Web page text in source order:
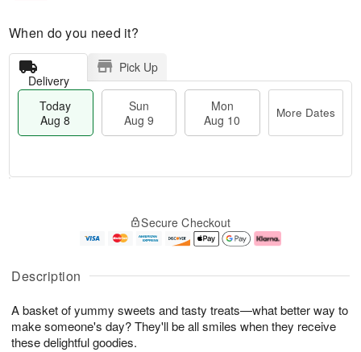
Description
A basket of yummy sweets and tasty treats—what better way to
make someone's day? They'll be all smiles when they receive
these delightful goodies.
When do you need it?
Delivery
Pick Up
Today
Aug 8
Sun
Aug 9
Mon
Aug 10
More Dates
u
8
g
g
0
e
t
s
Secure Checkout